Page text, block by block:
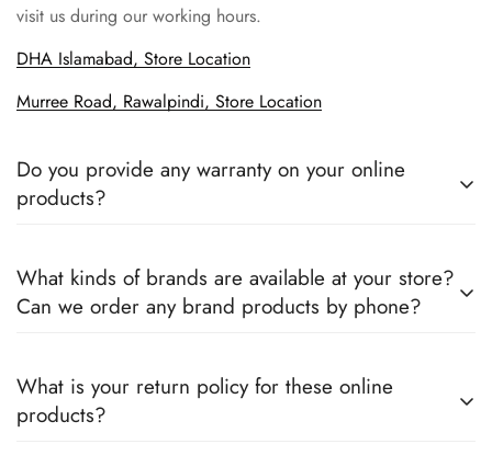
visit us during our working hours.
DHA Islamabad, Store Location
Murree Road, Rawalpindi, Store Location
Do you provide any warranty on your online
products?
come with a defined warranty period set by the respective
companies, which you can easily claim.
What kinds of brands are available at your store?
Can we order any brand products by phone?
all the major brands operating in Pakistan. You can call us to
book any product.
What is your return policy for these online
products?